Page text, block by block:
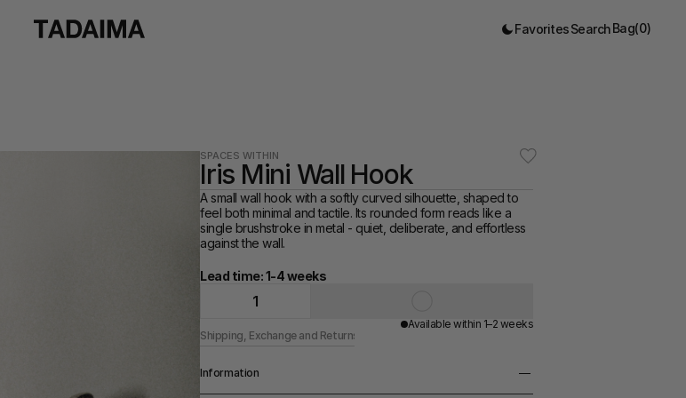
FavoritesSearchBag(0)
SPACES WITHIN
Iris Mini Wall Hook
A small wall hook with a softly curved silhouette, shaped to
feel both minimal and tactile. Its rounded form reads like a
single brushstroke in metal - quiet, deliberate, and effortless
against the wall.
Lead time: 1-4 weeks
1
Available within 1–2 weeks
Shipping, Exchange and Returns
Information